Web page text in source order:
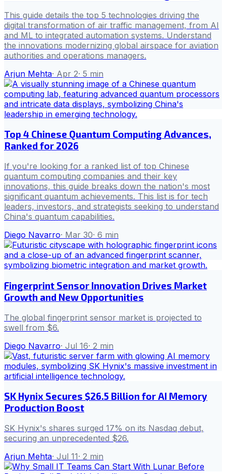
This guide details the top 5 technologies driving the
digital transformation of air traffic management, from AI
and ML to integrated automation systems. Understand
the innovations modernizing global airspace for aviation
authorities and operations managers.
Arjun Mehta· Apr 2· 5 min
Top 4 Chinese Quantum Computing Advances,
Ranked for 2026
If you're looking for a ranked list of top Chinese
quantum computing companies and their key
innovations, this guide breaks down the nation's most
significant quantum achievements. This list is for tech
leaders, investors, and strategists seeking to understand
China's quantum capabilities.
Diego Navarro· Mar 30· 6 min
Fingerprint Sensor Innovation Drives Market
Growth and New Opportunities
The global fingerprint sensor market is projected to
swell from $6.
Diego Navarro· Jul 16· 2 min
SK Hynix Secures $26.5 Billion for AI Memory
Production Boost
SK Hynix's shares surged 17% on its Nasdaq debut,
securing an unprecedented $26.
Arjun Mehta· Jul 11· 2 min